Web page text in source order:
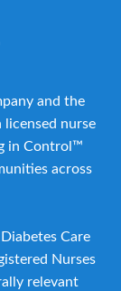
and the
nurse
in Control™
across
Care
Nurses
relevant